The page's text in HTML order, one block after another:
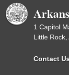
1 Capitol
Little Rock,
Contact